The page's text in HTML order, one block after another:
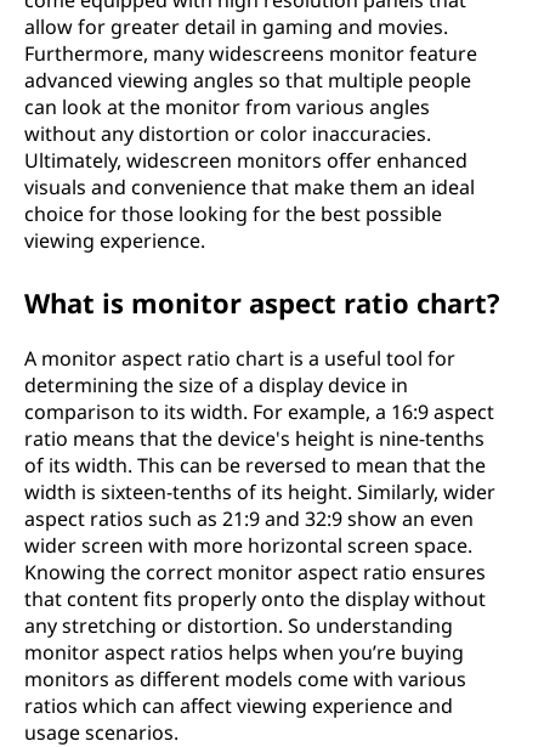
allow for greater detail in gaming and movies.
Furthermore, many widescreens monitor feature
advanced viewing angles so that multiple people
can look at the monitor from various angles
without any distortion or color inaccuracies.
Ultimately, widescreen monitors offer enhanced
visuals and convenience that make them an ideal
choice for those looking for the best possible
viewing experience.
What is monitor aspect ratio chart?
A monitor aspect ratio chart is a useful tool for
determining the size of a display device in
comparison to its width. For example, a 16:9 aspect
ratio means that the device's height is nine-tenths
of its width. This can be reversed to mean that the
width is sixteen-tenths of its height. Similarly, wider
aspect ratios such as 21:9 and 32:9 show an even
wider screen with more horizontal screen space.
Knowing the correct monitor aspect ratio ensures
that content fits properly onto the display without
any stretching or distortion. So understanding
monitor aspect ratios helps when you’re buying
monitors as different models come with various
ratios which can affect viewing experience and
usage scenarios.